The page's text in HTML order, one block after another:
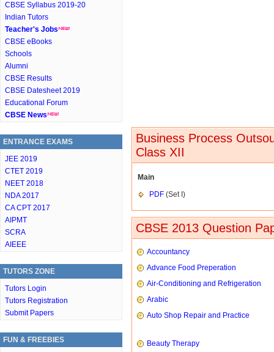
CBSE Syllabus 2019-20
Indian Tutors
Teacher's Jobs
CBSE eBooks
Schools
Alumni
CBSE Results
CBSE Datesheet 2019
Educational Forum
CBSE News
ENTRANCE EXAMS
JEE 2019
CTET 2019
NEET 2018
NDA 2017
CA CPT 2017
AIPMT
SCRA
AIEEE
TUTORS ZONE
Tutors Login
Tutors Registration
Submit Papers
FUN & FREEBIES
Business Process
Class XII
Main
PDF (Set I)
CBSE 2013 Question
Accountancy
Advance Food Preperation
Air-Conditioning and Refrigeration
Arabic
Auto Shop Repair and Practice
Beauty Therapy